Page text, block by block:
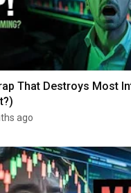
That Destroys Most
ago